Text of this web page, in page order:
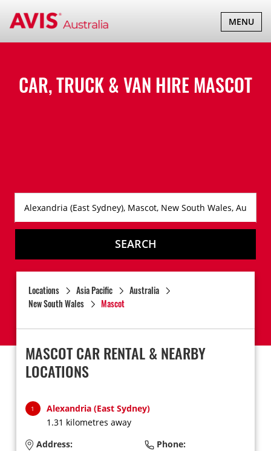
TOGGLE
MENU
CAR, TRUCK & VAN HIREMASCOT
SEARCH
Locations Asia Pacific
Australia
New South Wales
Mascot
MASCOT CAR RENTAL & NEARBY
LOCATIONS
1
Alexandria (East Sydney)
1.31 kilometres away
Address:
Phone: